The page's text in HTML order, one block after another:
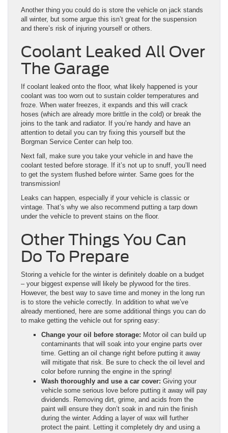
Another thing you could do is store the vehicle on jack stands
all winter, but some argue this isn’t great for the suspension
and there’s risk of injuring yourself or others.
Coolant Leaked All Over
The Garage
If coolant leaked onto the floor, what likely happened is your
coolant was too worn out to sustain colder temperatures and
froze. When water freezes, it expands and this will crack
hoses (which are already more brittle in the cold) or break the
joins to the tank and radiator. If you’re handy and have an
attention to detail you can try fixing this yourself but the
Borgman Service Center can help too.
Next fall, make sure you take your vehicle in and have the
coolant tested before storage. If it’s not up to snuff, you’ll need
to get the system flushed before winter. Same goes for the
transmission!
Leaks can happen, especially if your vehicle is classic or
vintage. That’s why we also recommend putting a tarp down
under the vehicle to prevent stains on the floor.
Other Things You Can
Do To Prepare
Storing a vehicle for the winter is definitely doable on a budget
– your biggest expense will likely be plywood for the tires.
However, the best way to save time and money in the long run
is to store the vehicle correctly. In addition to what we’ve
already mentioned, here are some additional things you can do
to make getting the vehicle out for spring easy:
Change your oil before storage: Motor oil can build up
contaminants that will soak into your engine parts over
time. Getting an oil change right before putting it away
will mitigate that risk. Be sure to check the oil level and
color before running the engine in the spring!
Wash thoroughly and use a car cover: Giving your
vehicle some serious love before putting it away will pay
dividends. Removing dirt, grime, and acids from the
paint will ensure they don’t soak in and ruin the finish
during the winter. Adding a layer of wax will further
protect the paint. Letting it completely dry and using a